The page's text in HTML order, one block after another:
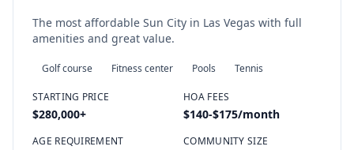
The most affordable Sun City in Las Vegas with full
amenities and great value.
Golf course Fitness center Pools Tennis
STARTING PRICE
$280,000+
HOA FEES
$140-$175/month
AGE REQUIREMENT COMMUNITY SIZE